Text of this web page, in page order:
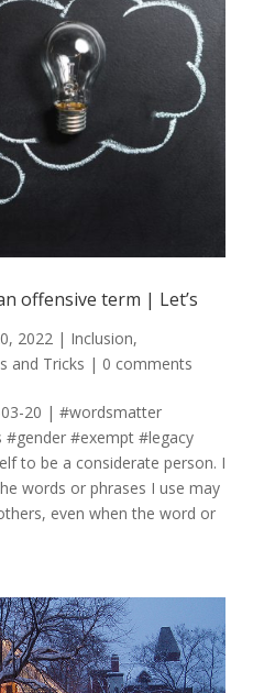
offensive term | Let’s
2022| Inclusion,
and Tricks | 0 comments
20 | #wordsmatter
#exempt #legacy
to be a considerate person. I
words or phrases I use may
even when the word or